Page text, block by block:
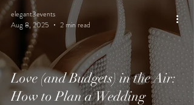
Love (and Budgets) in the Air:
How to Plan a Wedding
elegant3events
Aug 8, 2025
2 min read